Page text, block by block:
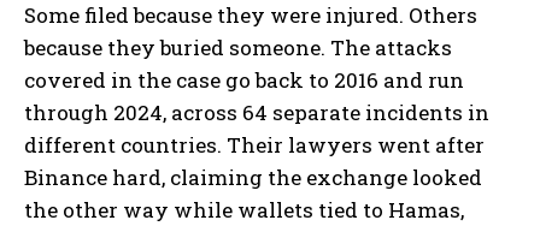
Some filed because they were injured. Others
because they buried someone. The attacks
covered in the case go back to 2016 and run
through 2024, across 64 separate incidents in
different countries. Their lawyers went after
Binance hard, claiming the exchange looked
the other way while wallets tied to Hamas,